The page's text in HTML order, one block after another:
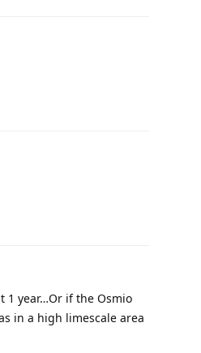
1 year…Or if the Osmio
in a high limescale area